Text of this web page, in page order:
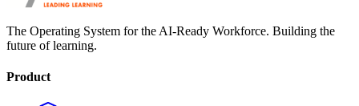
The Operating System for the AI-Ready Workforce. Building the
future of learning.
Product